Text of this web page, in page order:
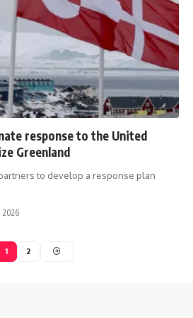
response to the United
Greenland
to develop a response plan
2026
1 2